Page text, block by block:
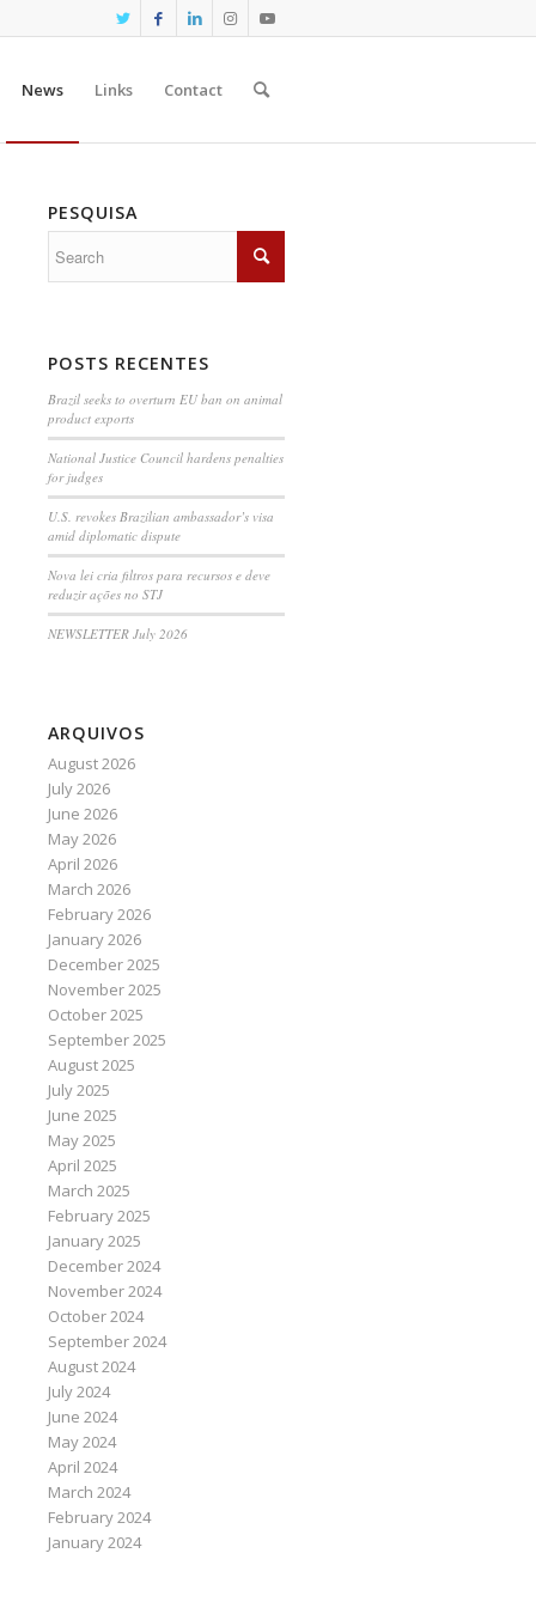
News Links Contact
PESQUISA
POSTS RECENTES
Brazil seeks to overturn EU ban on animal
product exports
National Justice Council hardens penalties
for judges
U.S. revokes Brazilian ambassador’s visa
amid diplomatic dispute
Nova lei cria filtros para recursos e deve
reduzir ações no STJ
NEWSLETTER July 2026
ARQUIVOS
August 2026
July 2026
June 2026
May 2026
April 2026
March 2026
February 2026
January 2026
December 2025
November 2025
October 2025
September 2025
August 2025
July 2025
June 2025
May 2025
April 2025
March 2025
February 2025
January 2025
December 2024
November 2024
October 2024
September 2024
August 2024
July 2024
June 2024
May 2024
April 2024
March 2024
February 2024
January 2024